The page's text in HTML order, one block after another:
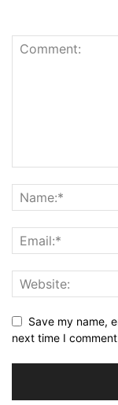
Save my name,
next time I